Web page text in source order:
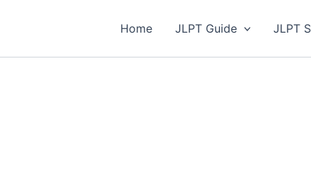
Home JLPT Guide JLPT